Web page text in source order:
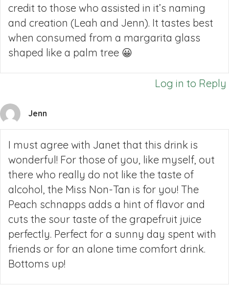
credit to those who assisted in it’s naming
and creation (Leah and Jenn). It tastes best
when consumed from a margarita glass
shaped like a palm tree 😀
Log in to Reply
Jenn
I must agree with Janet that this drink is
wonderful! For those of you, like myself, out
there who really do not like the taste of
alcohol, the Miss Non-Tan is for you! The
Peach schnapps adds a hint of flavor and
cuts the sour taste of the grapefruit juice
perfectly. Perfect for a sunny day spent with
friends or for an alone time comfort drink.
Bottoms up!